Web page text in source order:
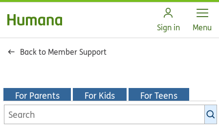
Sign in Open
Menu
Back to Member Support
For Parents For Kids For Teens
Search
KidsHealth